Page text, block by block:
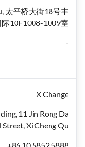
太平桥大街18号丰
际10F1008-1009室
-
-
X Change
11 Jin Rong Da
Street, Xi Cheng Qu
+86 10 5852 5888